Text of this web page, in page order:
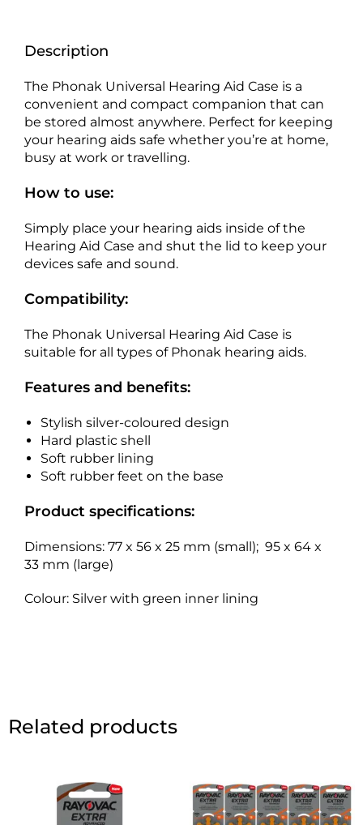
Description
The Phonak Universal Hearing Aid Case is a
convenient and compact companion that can
be stored almost anywhere. Perfect for keeping
your hearing aids safe whether you’re at home,
busy at work or travelling.
How to use:
Simply place your hearing aids inside of the
Hearing Aid Case and shut the lid to keep your
devices safe and sound.
Compatibility:
The Phonak Universal Hearing Aid Case is
suitable for all types of Phonak hearing aids.
Features and benefits:
Stylish silver-coloured design
Hard plastic shell
Soft rubber lining
Soft rubber feet on the base
Product specifications:
Dimensions: 77 x 56 x 25 mm (small); 95 x 64 x
33 mm (large)
Colour: Silver with green inner lining
Related products